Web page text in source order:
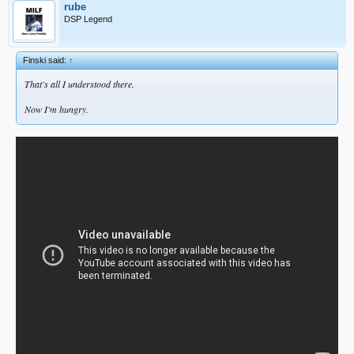
rube
DSP Legend
Finski said:↑
That's all I understood there.
Now I'm hungry.